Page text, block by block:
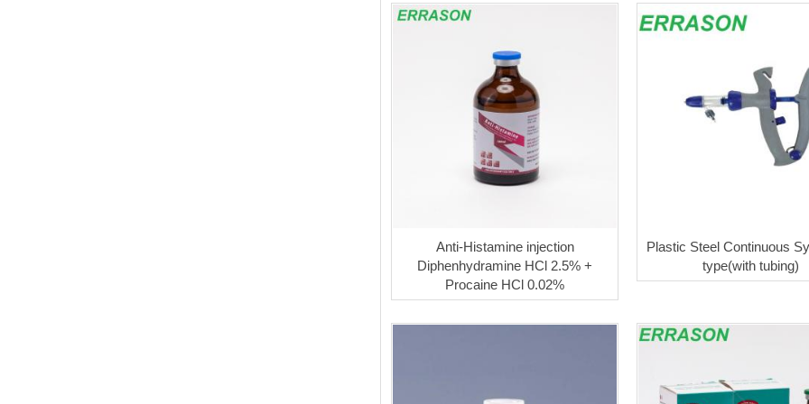
Anti-Histamine injection
Diphenhydramine HCl 2.5% +
Procaine HCl 0.02%
Plastic Steel Continuous
type(with tubing)